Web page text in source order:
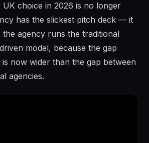
UK choice in 2026 is no longer
has the slickest pitch deck — it
agency runs the traditional
model, because the gap
now wider than the gap between
agencies.